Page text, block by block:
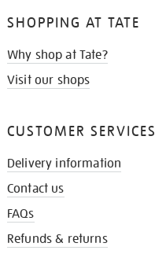
SHOPPING AT TATE
Why shop at Tate?
Visit our shops
CUSTOMER SERVICES
Delivery information
Contact us
FAQs
Refunds & returns